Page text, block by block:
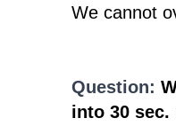
We cannot
Question:
into 30 sec.